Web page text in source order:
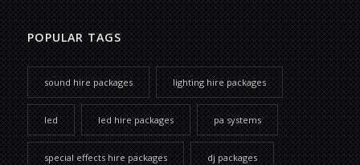
POPULAR TAGS
sound hire packages lighting hire packages
led led hire packages pa systems
special effects hire packages dj packages